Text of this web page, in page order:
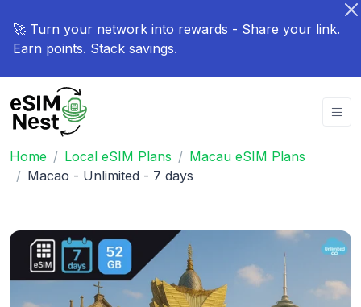
🚀 Turn your network into rewards - Share your link.
Earn points. Stack savings.
Home Local eSIM Plans
Macau eSIM Plans
Macao - Unlimited - 7 days